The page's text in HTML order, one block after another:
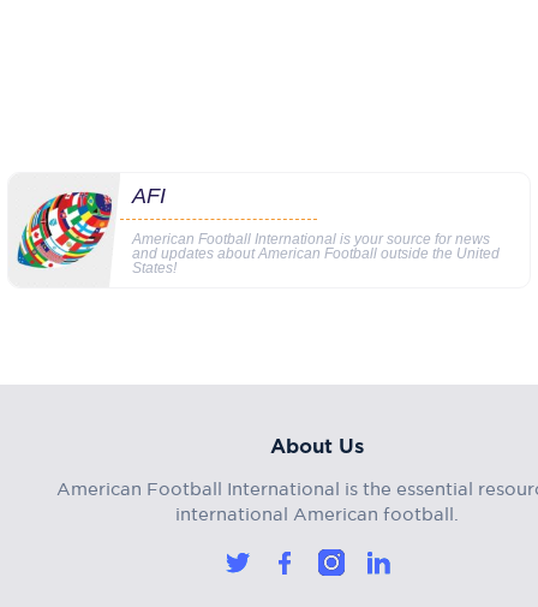
AFI
American Football International is your source for news
and updates about American Football outside the United
States!
About Us
American Football International is the essential
international American football.